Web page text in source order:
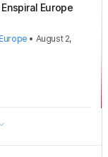
Europe
• August 2,